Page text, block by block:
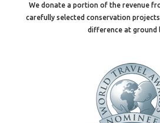
We donate a portion of the revenue
carefully selected conservation
difference at ground